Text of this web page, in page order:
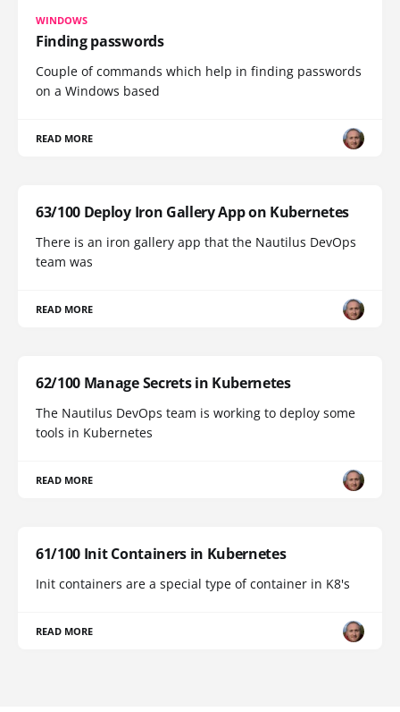
WINDOWS
Finding passwords
Couple of commands which help in finding passwords
on a Windows based
READ MORE
63/100 Deploy Iron Gallery App on Kubernetes
There is an iron gallery app that the Nautilus DevOps
team was
READ MORE
62/100 Manage Secrets in Kubernetes
The Nautilus DevOps team is working to deploy some
tools in Kubernetes
READ MORE
61/100 Init Containers in Kubernetes
Init containers are a special type of container in K8's
READ MORE